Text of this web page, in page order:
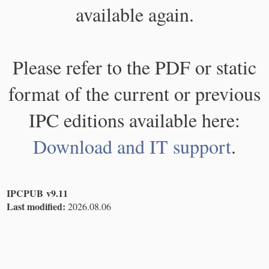
available again.
Please refer to the PDF or static
format of the current or previous
IPC editions available here:
Download and IT support.
IPCPUB v9.11
Last modified: 2026.08.06